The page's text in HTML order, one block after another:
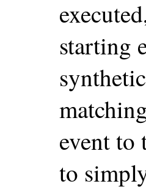
starting
event to
to